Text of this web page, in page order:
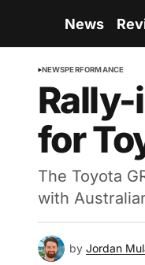
News
NEWSPERFORMANCE
for
The Toyota
with
by Jordan